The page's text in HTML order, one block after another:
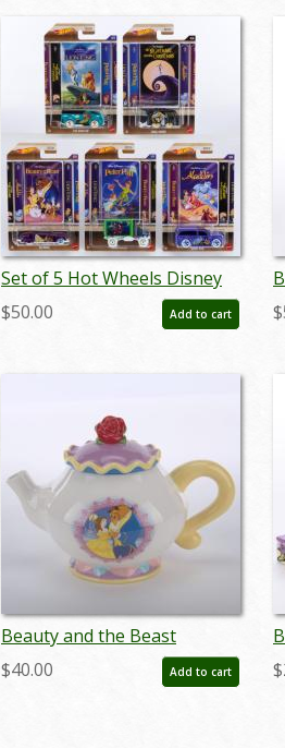
Set of 5 Hot Wheels Disney
Feature Series Cars by
Mattel (2022) - ID: may24256
$50.00 Add to cart
Beauty and the Beast
Ceramic Teapot (2014) - ID:
748787243202
$40.00 Add to cart